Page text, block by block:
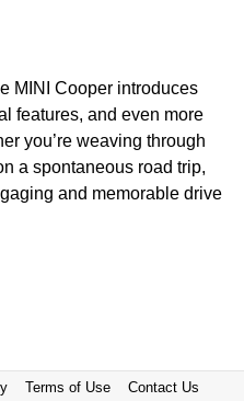
MINI Cooper introduces
features, and even more
you’re weaving through
a spontaneous road trip,
and memorable drive
Terms of Use Contact Us